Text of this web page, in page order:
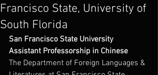
Francisco State, University of
South Florida
San Francisco State University
Assistant Professorship in Chinese
The Department of Foreign Languages &